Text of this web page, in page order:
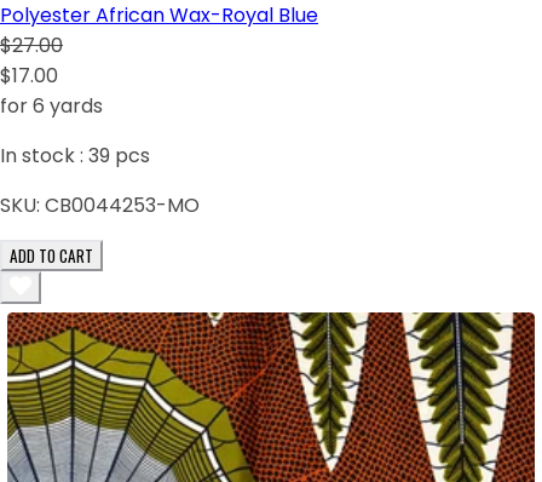
Polyester African Wax-Royal Blue
$27.00
$17.00
for 6 yards
In stock : 39 pcs
SKU: CB0044253-MO
ADD TO CART